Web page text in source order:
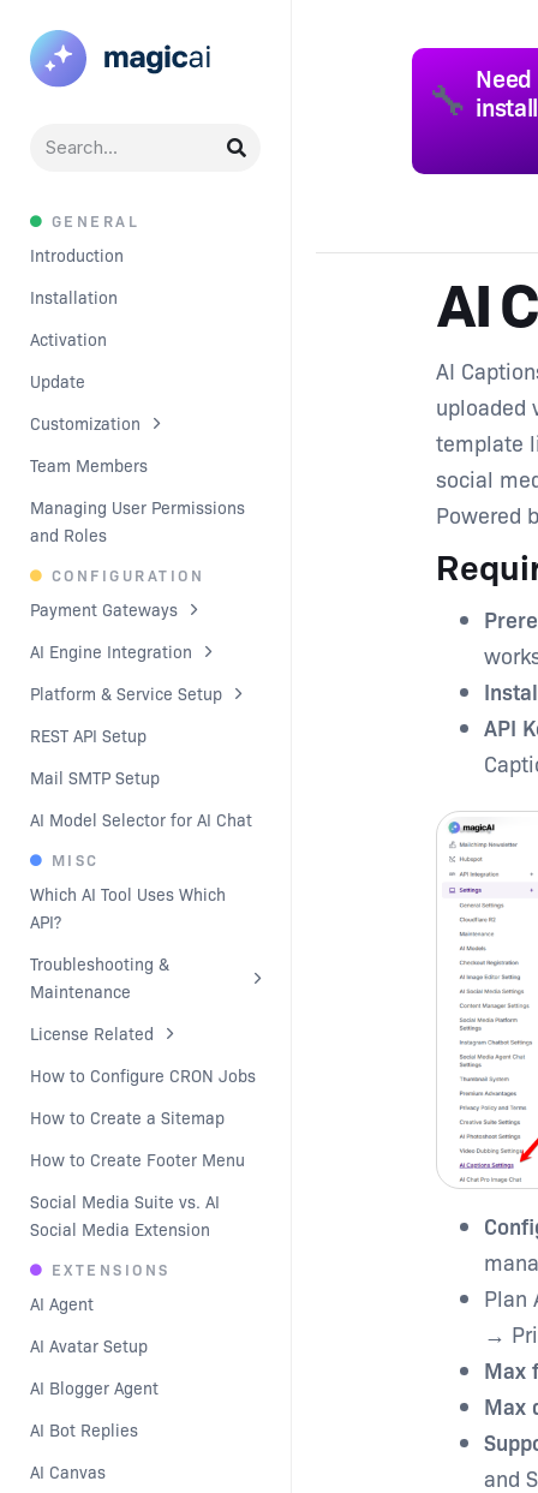
GENERAL
Introduction
Installation
Activation
Update
Customization
Team Members
Managing User Permissions
and Roles
CONFIGURATION
Payment Gateways
AI Engine Integration
Platform & Service Setup
REST API Setup
Mail SMTP Setup
AI Model Selector for AI Chat
MISC
Which AI Tool Uses Which
API?
Troubleshooting &
Maintenance
License Related
How to Configure CRON Jobs
How to Create a Sitemap
How to Create Footer Menu
Social Media Suite vs. AI
Social Media Extension
EXTENSIONS
AI Agent
AI Avatar Setup
AI Blogger Agent
AI Bot Replies
AI Canvas
🔧
AI
AI
uploaded
template
social
Powered
API
Plan
→
Max
Max
and